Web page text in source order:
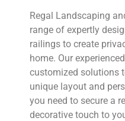
Regal Landscaping
range of expertly
railings to create
home. Our
customized solutions
unique layout and
you need to secure a
decorative touch to